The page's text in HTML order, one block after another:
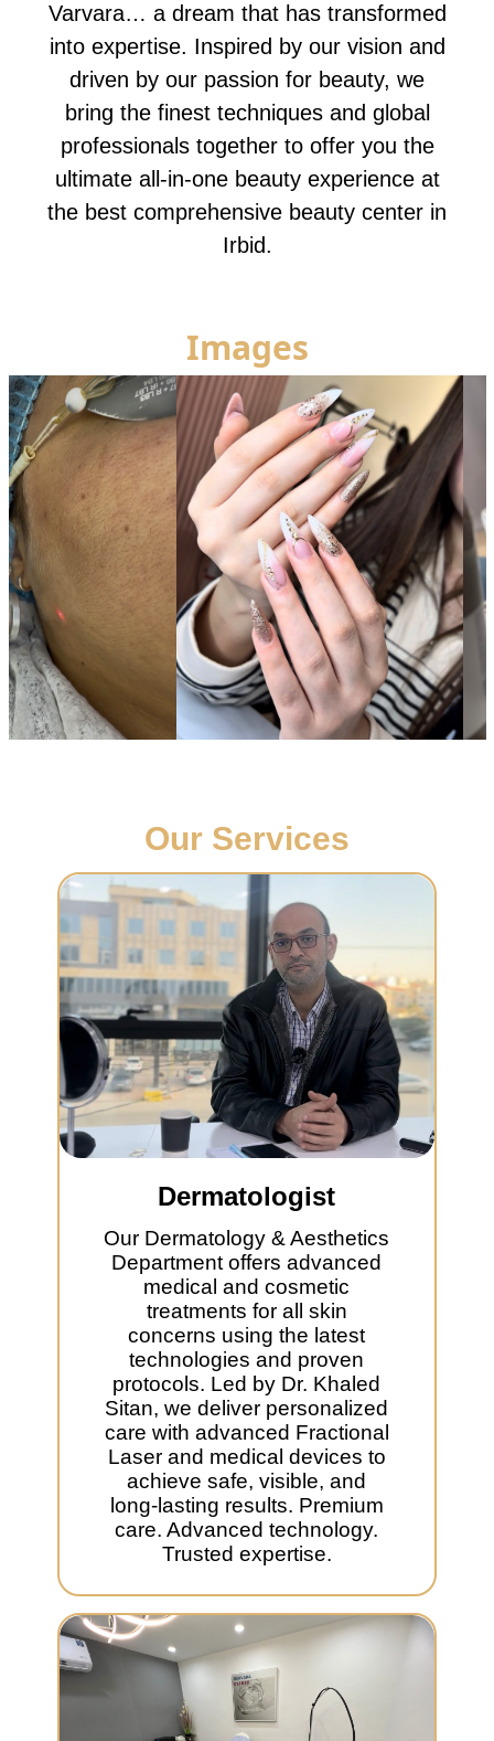
Varvara… a dream that has transformed
into expertise. Inspired by our vision and
driven by our passion for beauty, we
bring the finest techniques and global
professionals together to offer you the
ultimate all-in-one beauty experience at
the best comprehensive beauty center in
Irbid.
Images
Our Services
Dermatologist
Our Dermatology & Aesthetics
Department offers advanced
medical and cosmetic
treatments for all skin
concerns using the latest
technologies and proven
protocols. Led by Dr. Khaled
Sitan, we deliver personalized
care with advanced Fractional
Laser and medical devices to
achieve safe, visible, and
long-lasting results. Premium
care. Advanced technology.
Trusted expertise.